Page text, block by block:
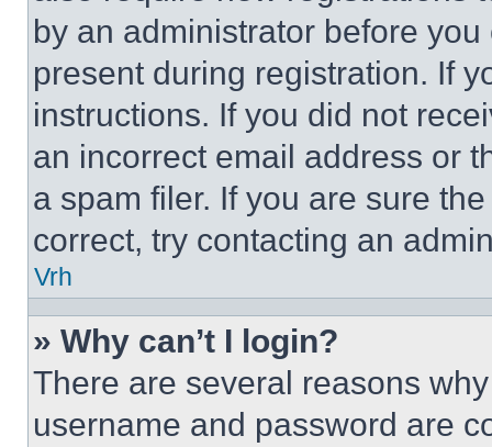
by an administrator before
present during registration. If
instructions. If you did not
an incorrect email address or
a spam filer. If you are sure
correct, try contacting an
Vrh
» Why can’t I login?
There are several reasons
username and password are